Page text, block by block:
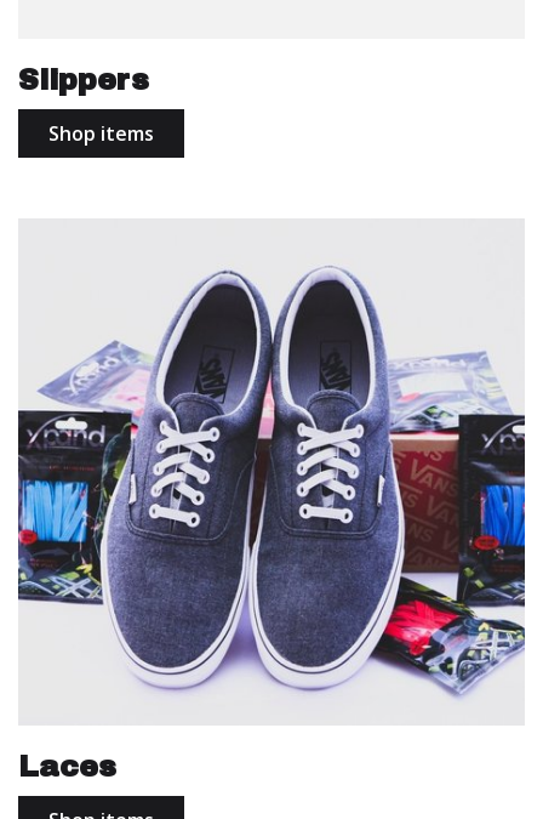
Slippers
Shop items
Laces